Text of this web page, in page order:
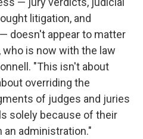
litigation, and
doesn't appear to matter
who is now with the law
"This isn't about
overriding the
of judges and juries
solely because of their
administration."